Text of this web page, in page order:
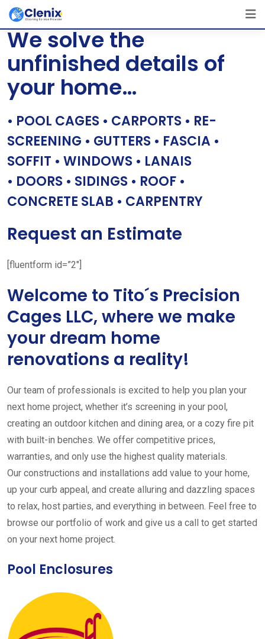
Skip
content
[layerslider id=”1″]
We solve the
unfinished details of
your home…
• POOL CAGES • CARPORTS • RE-
SCREENING • GUTTERS • FASCIA •
SOFFIT • WINDOWS • LANAIS
• DOORS • SIDINGS • ROOF •
CONCRETE SLAB • CARPENTRY
Request an Estimate
[fluentform id=”2″]
Welcome to Tito´s Precision
Cages LLC, where we make
your dream home
renovations a reality!
Our team of professionals is excited to help you plan your
next home project, whether it’s screening in your pool,
creating an outdoor kitchen and dining area, or a cozy fire pit
with built-in benches. We offer competitive prices,
warranties, and only use the highest quality materials.
Our constructions and installations add value to your home,
up your curb appeal, and create alluring and dazzling spaces
to relax, host parties, and everything in between. Feel free to
browse our portfolio of work and give us a call to get started
on your next home project.
Pool Enclosures